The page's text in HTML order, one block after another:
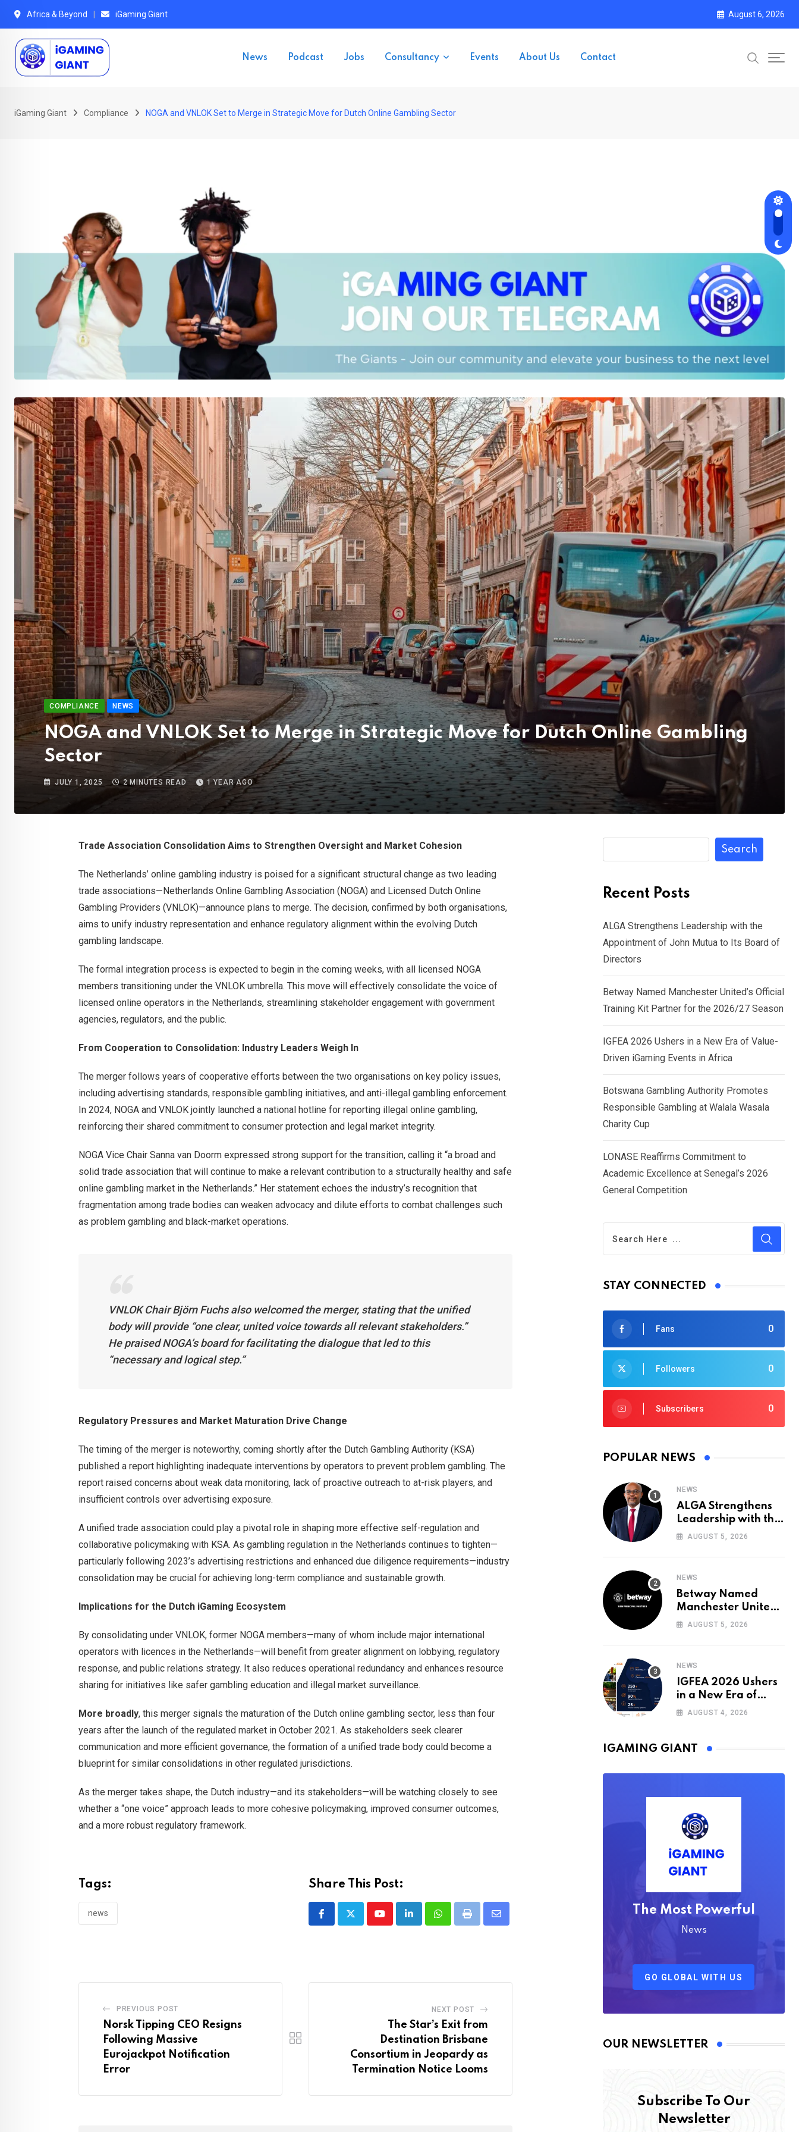
Skip
content
Africa & Beyond iGaming Giant August 6, 2026
News Podcast Jobs Consultancy Events About Us Contact
iGaming Giant Compliance NOGA and VNLOK Set to Merge in Strategic Move for Dutch Online Gambling Sector
COMPLIANCE NEWS
NOGA and VNLOK Set to Merge in Strategic Move for Dutch Online Gambling
Sector
JULY 1, 2025 2 MINUTES READ 1 YEAR AGO
Trade Association Consolidation Aims to Strengthen Oversight and Market Cohesion
The Netherlands’ online gambling industry is poised for a significant structural change as two leading
trade associations—Netherlands Online Gambling Association (NOGA) and Licensed Dutch Online
Gambling Providers (VNLOK)—announce plans to merge. The decision, confirmed by both organisations,
aims to unify industry representation and enhance regulatory alignment within the evolving Dutch
gambling landscape.
The formal integration process is expected to begin in the coming weeks, with all licensed NOGA
members transitioning under the VNLOK umbrella. This move will effectively consolidate the voice of
licensed online operators in the Netherlands, streamlining stakeholder engagement with government
agencies, regulators, and the public.
From Cooperation to Consolidation: Industry Leaders Weigh In
The merger follows years of cooperative efforts between the two organisations on key policy issues,
including advertising standards, responsible gambling initiatives, and anti-illegal gambling enforcement.
In 2024, NOGA and VNLOK jointly launched a national hotline for reporting illegal online gambling,
reinforcing their shared commitment to consumer protection and legal market integrity.
NOGA Vice Chair Sanna van Doorm expressed strong support for the transition, calling it “a broad and
solid trade association that will continue to make a relevant contribution to a structurally healthy and safe
online gambling market in the Netherlands.” Her statement echoes the industry’s recognition that
fragmentation among trade bodies can weaken advocacy and dilute efforts to combat challenges such
as problem gambling and black-market operations.
VNLOK Chair Björn Fuchs also welcomed the merger, stating that the unified
body will provide “one clear, united voice towards all relevant stakeholders.”
He praised NOGA’s board for facilitating the dialogue that led to this
“necessary and logical step.”
Regulatory Pressures and Market Maturation Drive Change
The timing of the merger is noteworthy, coming shortly after the Dutch Gambling Authority (KSA)
published a report highlighting inadequate interventions by operators to prevent problem gambling. The
report raised concerns about weak data monitoring, lack of proactive outreach to at-risk players, and
insufficient controls over advertising exposure.
A unified trade association could play a pivotal role in shaping more effective self-regulation and
collaborative policymaking with KSA. As gambling regulation in the Netherlands continues to tighten—
particularly following 2023’s advertising restrictions and enhanced due diligence requirements—industry
consolidation may be crucial for achieving long-term compliance and sustainable growth.
Implications for the Dutch iGaming Ecosystem
By consolidating under VNLOK, former NOGA members—many of whom include major international
operators with licences in the Netherlands—will benefit from greater alignment on lobbying, regulatory
response, and public relations strategy. It also reduces operational redundancy and enhances resource
sharing for initiatives like safer gambling education and illegal market surveillance.
More broadly, this merger signals the maturation of the Dutch online gambling sector, less than four
years after the launch of the regulated market in October 2021. As stakeholders seek clearer
communication and more efficient governance, the formation of a unified trade body could become a
blueprint for similar consolidations in other regulated jurisdictions.
As the merger takes shape, the Dutch industry—and its stakeholders—will be watching closely to see
whether a “one voice” approach leads to more cohesive policymaking, improved consumer outcomes,
and a more robust regulatory framework.
Tags:
news
Share This Post:
YoutubeLinkedInWhatsappPrint
Share
PREVIOUS POST
Norsk Tipping CEO Resigns
Following Massive
Eurojackpot Notification
Error
NEXT POST
The Star’s Exit from
Destination Brisbane
Consortium in Jeopardy as
Termination Notice Looms
Search
Recent Posts
ALGA Strengthens Leadership with the
Appointment of John Mutua to Its Board of
Directors
Betway Named Manchester United’s Official
Training Kit Partner for the 2026/27 Season
IGFEA 2026 Ushers in a New Era of Value-
Driven iGaming Events in Africa
Botswana Gambling Authority Promotes
Responsible Gambling at Walala Wasala
Charity Cup
LONASE Reaffirms Commitment to
Academic Excellence at Senegal’s 2026
General Competition
STAY CONNECTED
0
Fans
0
Followers
0
Subscribers
POPULAR NEWS
NEWS
ALGA Strengthens
Leadership with the
Appointment of John
of Directors
AUGUST 5, 2026
NEWS
Betway Named
Manchester United’s
Official Training Kit
2026/27 Season
AUGUST 5, 2026
NEWS
IGFEA 2026 Ushers
in a New Era of
Value-Driven
AUGUST 4, 2026
IGAMING GIANT
The Most Powerful
News
GO GLOBAL WITH US
OUR NEWSLETTER
Subscribe To Our
Newsletter